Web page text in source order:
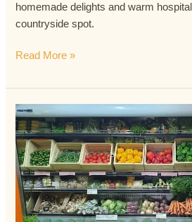
homemade delights and warm
countryside spot.
Read More »
The
Peach
Pip
Farm
Stall